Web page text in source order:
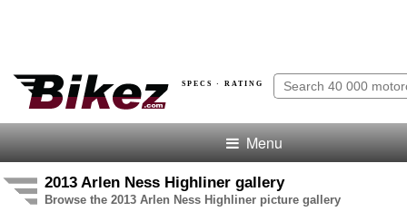
SPECS · RATING
Menu
2013 Arlen Ness Highliner gallery
Browse the 2013 Arlen Ness Highliner picture gallery